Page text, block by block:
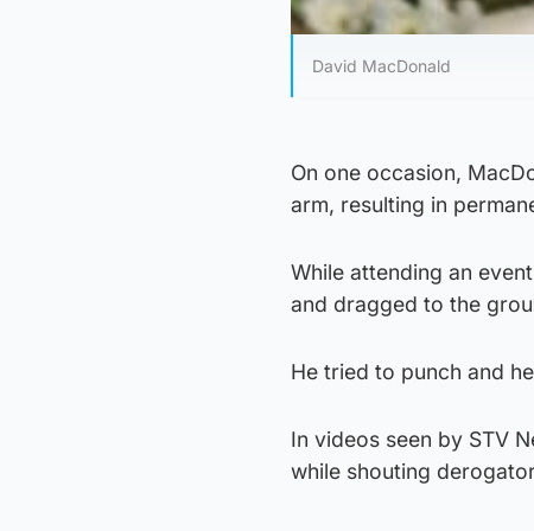
David MacDonald
On one occasion,
arm, resulting in
While attending an
and dragged to the
He tried to punch and
In videos seen by STV
while shouting